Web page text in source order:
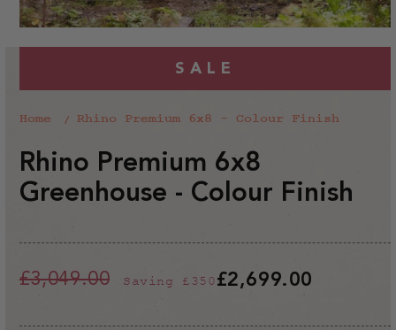
SALE
Home Rhino Premium 6x8 - Colour Finish
Rhino Premium 6x8
Greenhouse - Colour Finish
Regular
£3,049.00 Saving £350
Sale
£2,699.00